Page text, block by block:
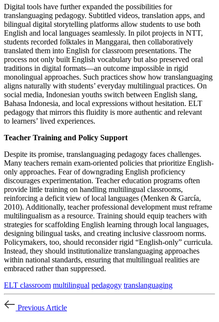
Digital tools have further expanded the possibilities for
translanguaging pedagogy. Subtitled videos, translation apps, and
bilingual digital storytelling platforms allow students to use both
English and local languages seamlessly. In pilot projects in NTT,
students recorded folktales in Manggarai, then collaboratively
translated them into English for classroom presentations. The
process not only built English vocabulary but also preserved oral
traditions in digital formats—an outcome impossible in rigid
monolingual approaches. Such practices show how translanguaging
aligns naturally with students’ everyday multilingual practices. On
social media, Indonesian youths switch between English slang,
Bahasa Indonesia, and local expressions without hesitation. ELT
pedagogy that mirrors this fluidity is more authentic and relevant
to learners’ lived experiences.
Teacher Training and Policy Support
Despite its promise, translanguaging pedagogy faces challenges.
Many teachers remain exam-oriented policies that prioritize English-
only approaches. Fear of downgrading English proficiency
discourages experimentation. Teacher education programs often
provide little training on handling multilingual classrooms,
reinforcing a deficit view of local languages (Menken & García,
2010). Additionally, teacher professional development must reframe
multilingualism as a resource. Training should equip teachers with
strategies for scaffolding English learning through local languages,
designing bilingual tasks, and creating inclusive classroom norms.
Policymakers, too, should reconsider rigid “English-only” curricula.
Instead, they should institutionalize translanguaging approaches
within national standards, ensuring that multilingual realities are
embraced rather than suppressed.
ELT classroom multilingual pedagogy translanguaging
Previous Article